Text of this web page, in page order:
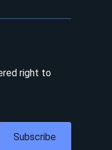
right to
Subscribe